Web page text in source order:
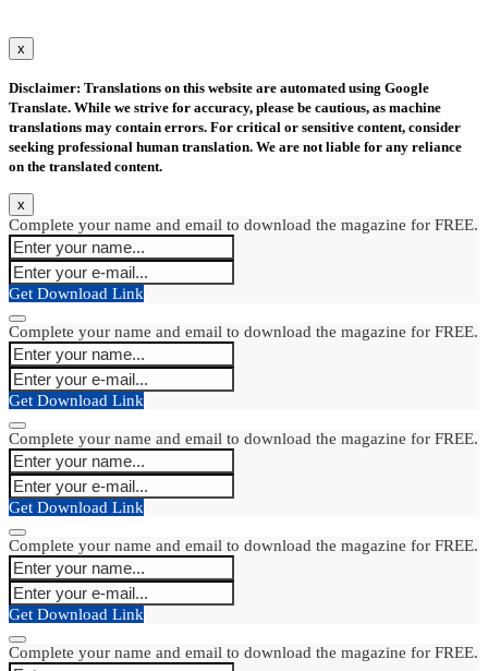
x
Disclaimer: Translations on this website are automated using Google
Translate. While we strive for accuracy, please be cautious, as machine
translations may contain errors. For critical or sensitive content, consider
seeking professional human translation. We are not liable for any reliance
on the translated content.
x
Complete your name and email to download the magazine for FREE.
Get Download Link
Complete your name and email to download the magazine for FREE.
Get Download Link
Complete your name and email to download the magazine for FREE.
Get Download Link
Complete your name and email to download the magazine for FREE.
Get Download Link
Complete your name and email to download the magazine for FREE.